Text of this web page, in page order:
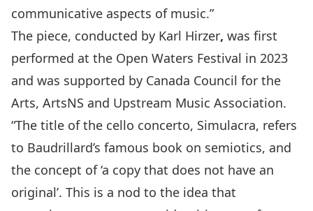
communicative aspects of music.”
The piece, conducted by Karl Hirzer, was first
performed at the Open Waters Festival in 2023
and was supported by Canada Council for the
Arts, ArtsNS and Upstream Music Association.
“The title of the cello concerto, Simulacra, refers
to Baudrillard’s famous book on semiotics, and
the concept of ‘a copy that does not have an
original’. This is a nod to the idea that